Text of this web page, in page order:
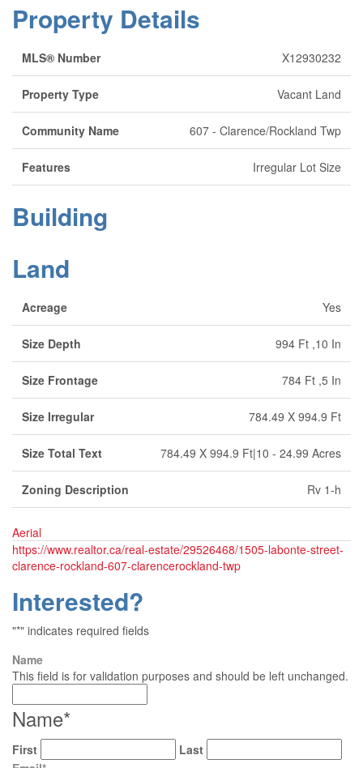
Property Details
MLS® Number X12930232
Property Type Vacant Land
Community Name 607 - Clarence/Rockland Twp
Features Irregular Lot Size
Building
Land
Acreage Yes
Size Depth 994 Ft ,10 In
Size Frontage 784 Ft ,5 In
Size Irregular 784.49 X 994.9 Ft
Size Total Text 784.49 X 994.9 Ft|10 - 24.99 Acres
Zoning Description Rv 1-h
Aerial
https://www.realtor.ca/real-estate/29526468/1505-labonte-street-
clarence-rockland-607-clarencerockland-twp
Interested?
"*" indicates required fields
Name
This field is for validation purposes and should be left unchanged.
Name*
First
Last